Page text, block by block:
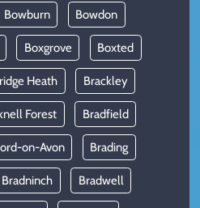
Bowburn Bowdon
Boxgrove Boxted
Heath Brackley
Forest Bradfield
on-Avon Brading
Bradninch Bradwell